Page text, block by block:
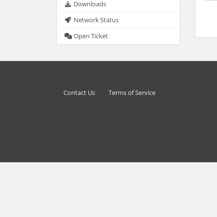
Downloads
Network Status
Open Ticket
Contact Us Terms of Service